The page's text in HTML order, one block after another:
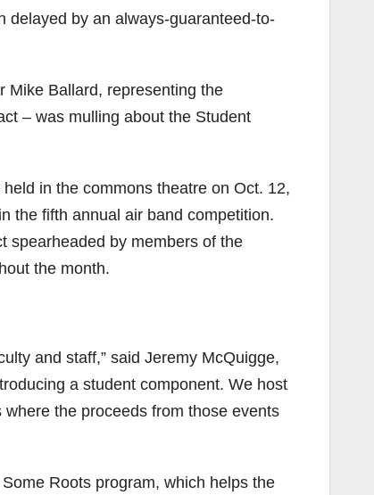
delayed by an always-guaranteed-to-
Mike Ballard, representing the
– was mulling about the Student
in the commons theatre on Oct. 12,
the fifth annual air band competition.
spearheaded by members of the
the month.
and staff,” said Jeremy McQuigge,
a student component. We host
the proceeds from those events
Roots program, which helps the